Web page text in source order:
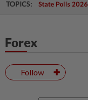
TOPICS: State Polls 2026
Forex
Follow